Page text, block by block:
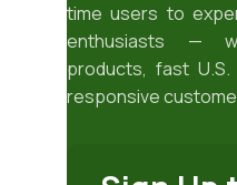
time users to
enthusiasts —
products, fast U.S.
responsive